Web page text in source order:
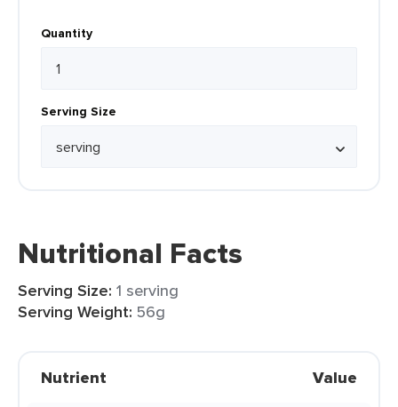
Quantity
Serving Size
Nutritional Facts
Serving Size: 1 serving
Serving Weight: 56g
Nutrient Value